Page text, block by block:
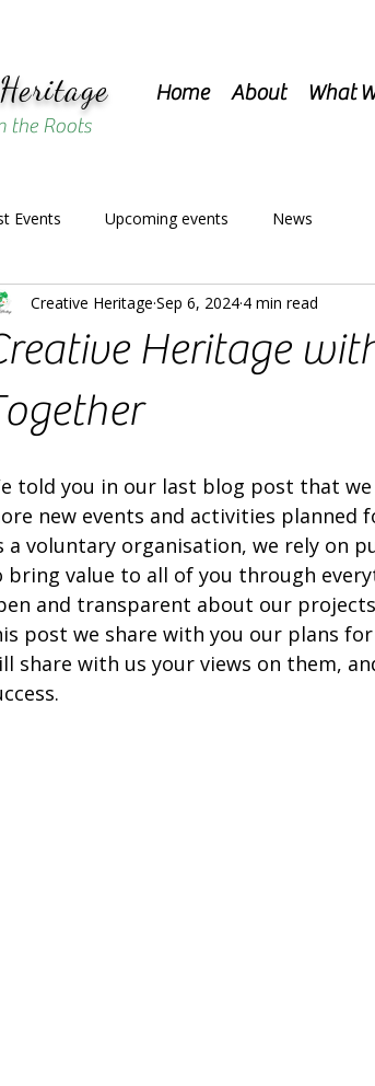
the Roots
Home About What
Events Upcoming events News
Heritage
Creative Heritage Sep 6, 2024 4 min read
told you in our last blog post that
new events and activities
a voluntary organisation, we rely on
bring value to all of you through
and transparent about our
post we share with you our plans
share with us your views on them,